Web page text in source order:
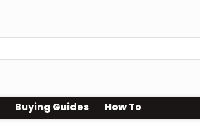
Buying Guides How To